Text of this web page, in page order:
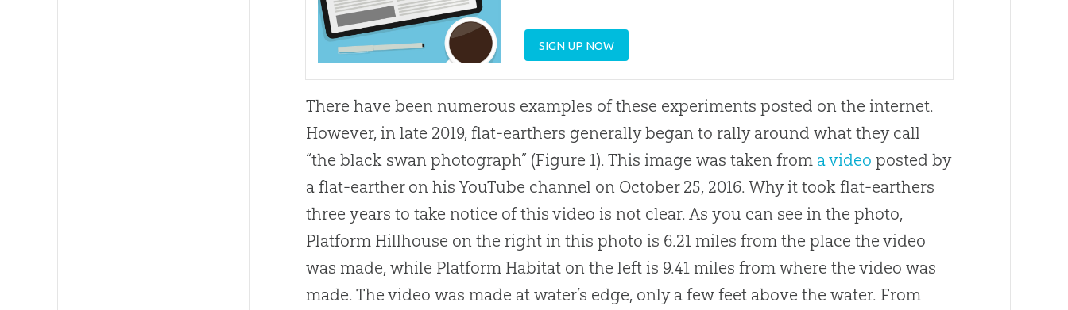
SIGN UP NOW
There have been numerous examples of these experiments posted on the internet.
However, in late 2019, flat-earthers generally began to rally around what they call
“the black swan photograph” (Figure 1). This image was taken from a video posted by
a flat-earther on his YouTube channel on October 25, 2016. Why it took flat-earthers
three years to take notice of this video is not clear. As you can see in the photo,
Platform Hillhouse on the right in this photo is 6.21 miles from the place the video
was made, while Platform Habitat on the left is 9.41 miles from where the video was
made. The video was made at water’s edge, only a few feet above the water. From